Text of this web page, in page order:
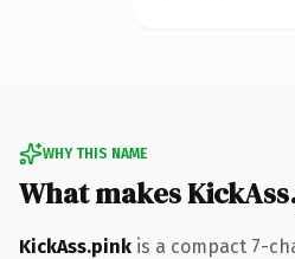
WHY THIS NAME
What makes
KickAss.pink is a compact 7-